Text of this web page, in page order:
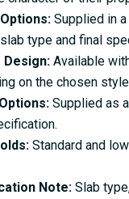
Supplied in a
type and final
Design:Available
on the chosen
Supplied as
Standard and
Note:Slab